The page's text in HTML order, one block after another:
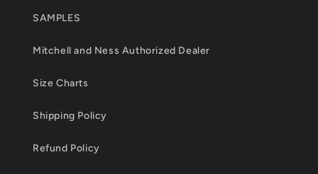
SAMPLES
Mitchell and Ness Authorized Dealer
Size Charts
Shipping Policy
Refund Policy